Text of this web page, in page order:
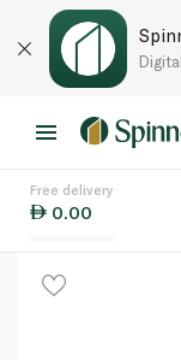
Free delivery
0.00